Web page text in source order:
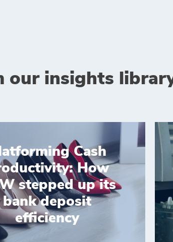
our insights
Cash
How
stepped up its
bank deposit
efficiency